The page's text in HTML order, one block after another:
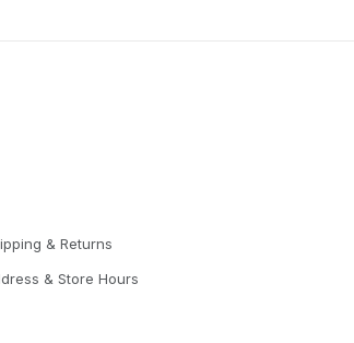
& Returns
& Store Hours